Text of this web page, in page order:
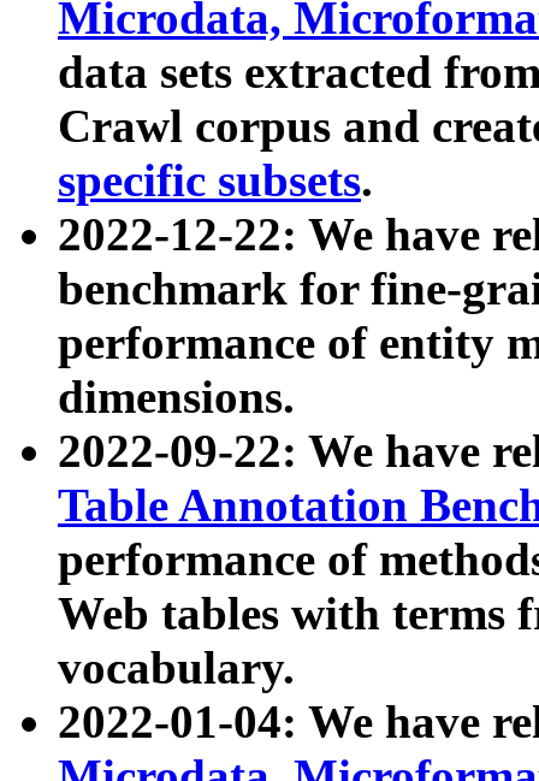
Microdata,
data sets extracted
Crawl corpus and
specific subsets.
2022-12-22: We have
benchmark for fine-
performance of entity
dimensions.
2022-09-22: We have
Table Annotation
performance of
Web tables with terms
vocabulary.
2022-01-04: We have